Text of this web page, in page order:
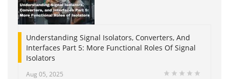
Understanding Signal Isolators, Converters, And
Interfaces Part 5: More Functional Roles Of Signal
Isolators
Aug 05, 2025